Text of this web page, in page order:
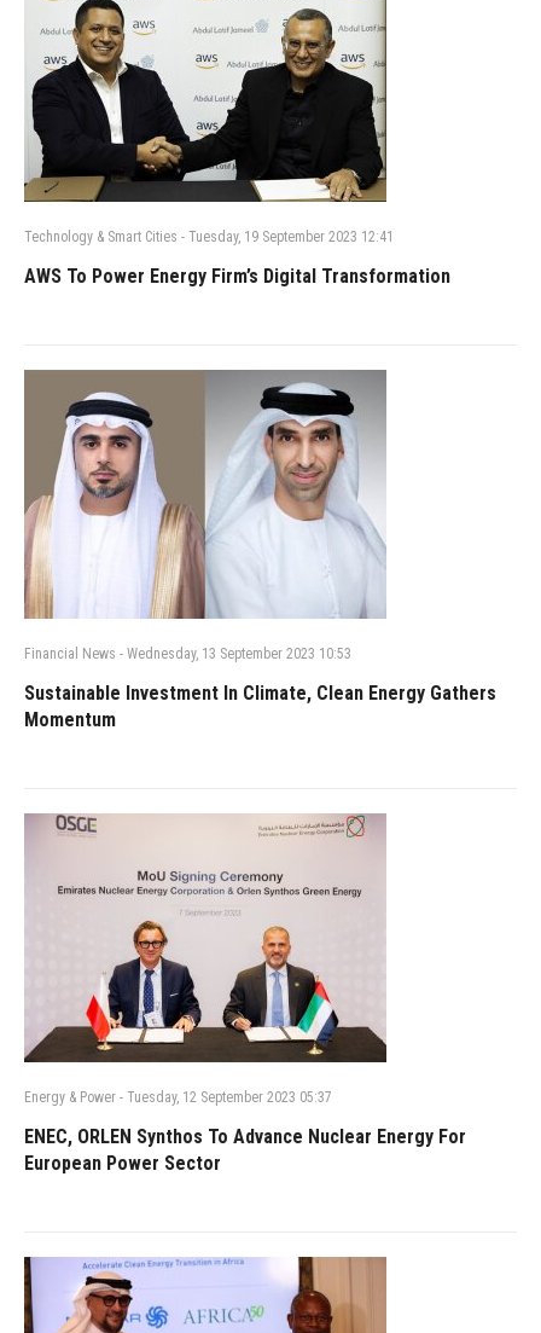
Technology & Smart Cities - Tuesday, 19 September 2023 12:41
AWS To Power Energy Firm’s Digital Transformation
Financial News - Wednesday, 13 September 2023 10:53
Sustainable Investment In Climate, Clean Energy Gathers
Momentum
Energy & Power - Tuesday, 12 September 2023 05:37
ENEC, ORLEN Synthos To Advance Nuclear Energy For
European Power Sector